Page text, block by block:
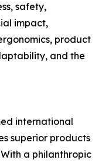
safety,
impact,
product
and the
international
superior products
a philanthropic